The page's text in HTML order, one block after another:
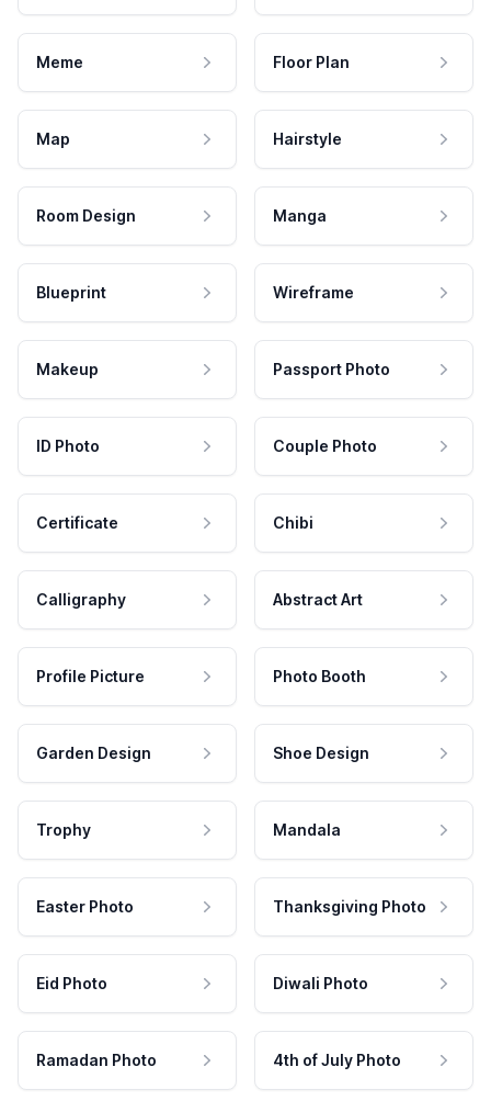
Meme Floor Plan
Map Hairstyle
Room Design Manga
Blueprint Wireframe
Makeup Passport Photo
ID Photo Couple Photo
Certificate Chibi
Calligraphy Abstract Art
Profile Picture Photo Booth
Garden Design Shoe Design
Trophy Mandala
Easter Photo Thanksgiving Photo
Eid Photo Diwali Photo
Ramadan Photo 4th of July Photo